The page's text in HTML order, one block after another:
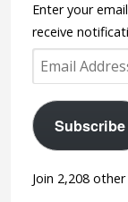
Enter your
receive
Email
Address
Subscribe
Join 2,208